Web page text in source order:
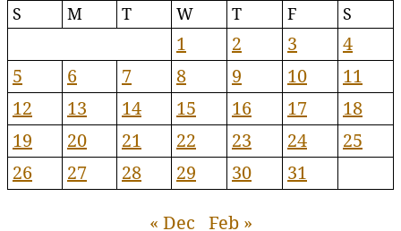
S M T W T F S
1 2 3
4
5
6 7 8 9 10
11
12
13 14 15 16 17
18
19
20 21 22 23 24
25
26
27 28 29 30 31
« Dec Feb »